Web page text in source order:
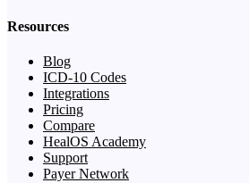
Resources
Blog
ICD-10 Codes
Integrations
Pricing
Compare
HealOS Academy
Support
Payer Network